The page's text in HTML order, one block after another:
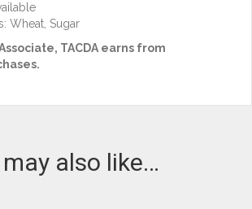
Wheat, Sugar
TACDA earns from
may also like…